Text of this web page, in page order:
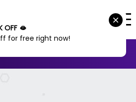
OFF 🫦
for free right now!